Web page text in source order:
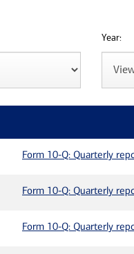
Year:
Form 10-Q: Quarterly
Form 10-Q: Quarterly
Form 10-Q: Quarterly